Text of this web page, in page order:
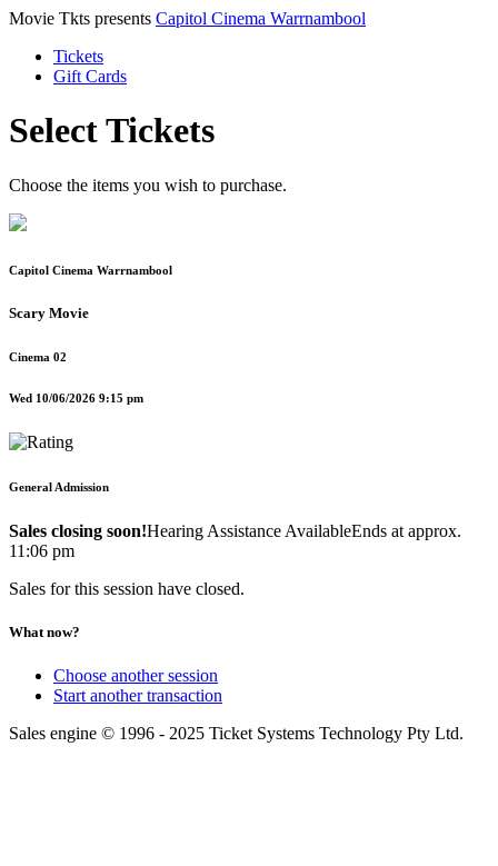
Movie Tkts presents Capitol Cinema Warrnambool
Tickets
Gift Cards
Select Tickets
Choose the items you wish to purchase.
Capitol Cinema Warrnambool
Scary Movie
Cinema 02
Wed 10/06/2026 9:15 pm
General Admission
Sales closing soon!Hearing Assistance AvailableEnds at approx.
11:06 pm
Sales for this session have closed.
What now?
Choose another session
Start another transaction
Sales engine © 1996 - 2025 Ticket Systems Technology Pty Ltd.